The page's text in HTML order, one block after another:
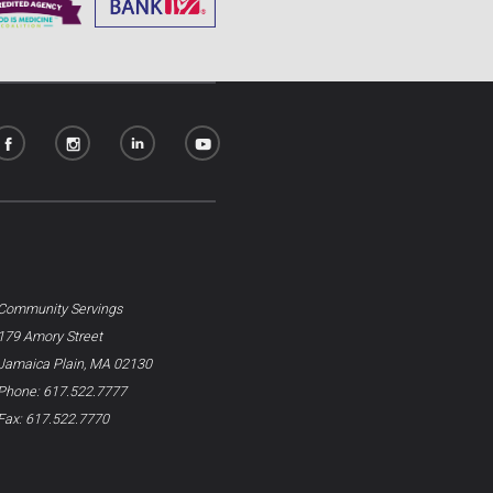
Servings
Amory Street
Plain, MA 02130
617.522.7777
617.522.7770